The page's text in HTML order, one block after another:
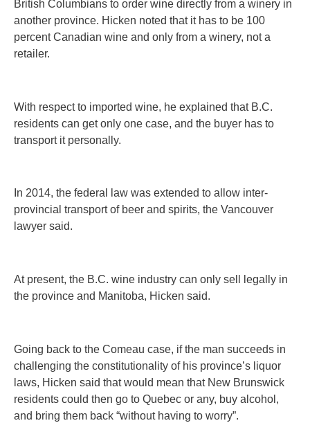
British Columbians to order wine directly from a winery in
another province. Hicken noted that it has to be 100
percent Canadian wine and only from a winery, not a
retailer.
With respect to imported wine, he explained that B.C.
residents can get only one case, and the buyer has to
transport it personally.
In 2014, the federal law was extended to allow inter-
provincial transport of beer and spirits, the Vancouver
lawyer said.
At present, the B.C. wine industry can only sell legally in
the province and Manitoba, Hicken said.
Going back to the Comeau case, if the man succeeds in
challenging the constitutionality of his province’s liquor
laws, Hicken said that would mean that New Brunswick
residents could then go to Quebec or any, buy alcohol,
and bring them back “without having to worry”.